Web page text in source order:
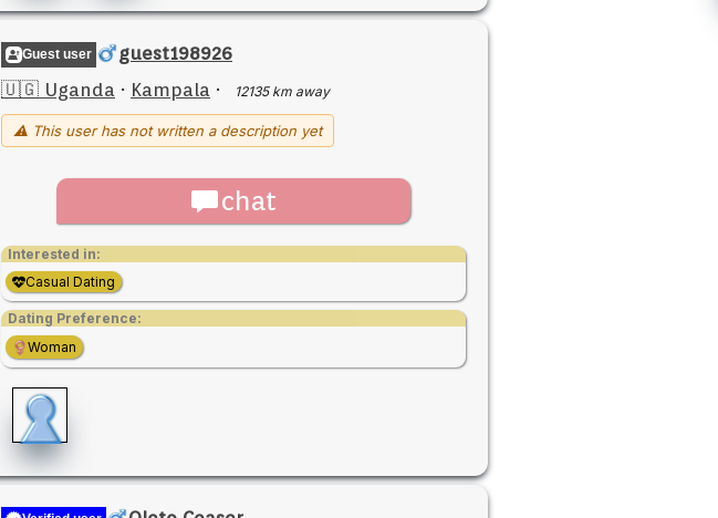
Guest user
guest198926
🇺🇬 Uganda · Kampala · 12135 km away
⚠ This user has not written a description yet
chat
Interested in:
Casual Dating
Dating Preference:
Woman